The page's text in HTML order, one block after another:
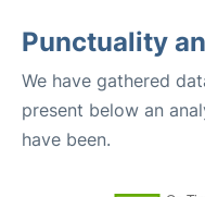
Punctuality
We have gathered
present below an
have been.